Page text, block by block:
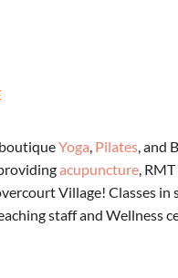
Yoga, Pilates, and
acupuncture,
Village! Classes
staff and Wellness